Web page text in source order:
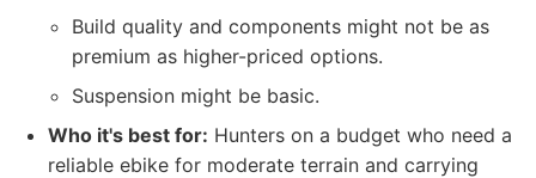
Build quality and components might not be as
premium as higher-priced options.
Suspension might be basic.
Who it's best for: Hunters on a budget who need a
reliable ebike for moderate terrain and carrying